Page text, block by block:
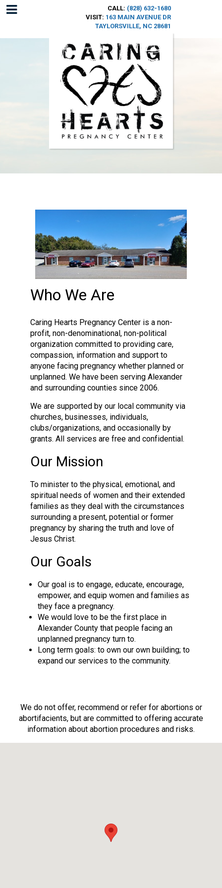
CALL: (828) 632-1680
VISIT: 163 MAIN AVENUE DR
TAYLORSVILLE, NC 28681
Who We Are
Caring Hearts Pregnancy Center is a non-
profit, non-denominational, non-political
organization committed to providing care,
compassion, information and support to
anyone facing pregnancy whether planned or
unplanned. We have been serving Alexander
and surrounding counties since 2006.
We are supported by our local community via
churches, businesses, individuals,
clubs/organizations, and occasionally by
grants. All services are free and confidential.
Our Mission
To minister to the physical, emotional, and
spiritual needs of women and their extended
families as they deal with the circumstances
surrounding a present, potential or former
pregnancy by sharing the truth and love of
Jesus Christ.
Our Goals
Our goal is to engage, educate, encourage,
empower, and equip women and families as
they face a pregnancy.
We would love to be the first place in
Alexander County that people facing an
unplanned pregnancy turn to.
Long term goals: to own our own building; to
expand our services to the community.
We do not offer, recommend or refer for abortions or
abortifacients, but are committed to offering accurate
information about abortion procedures and risks.